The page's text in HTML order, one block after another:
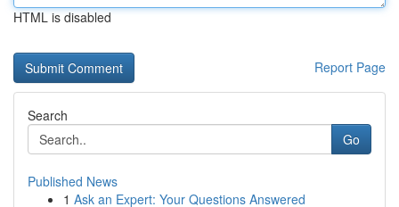
HTML is disabled
Report Page
Search
Go
Published News
1 Ask an Expert: Your Questions Answered